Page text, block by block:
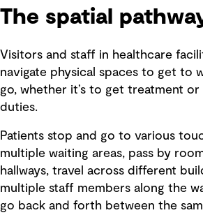
The spatial
Visitors and staff in healthcare
navigate physical spaces to get to
go, whether it’s to get treatment
duties.
Patients stop and go to various
multiple waiting areas, pass by
hallways, travel across different
multiple staff members along the
go back and forth between the